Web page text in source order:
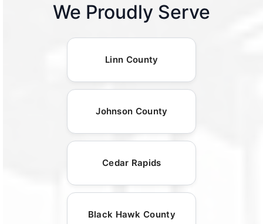
We Proudly Serve
Linn County
Johnson County
Cedar Rapids
Black Hawk County